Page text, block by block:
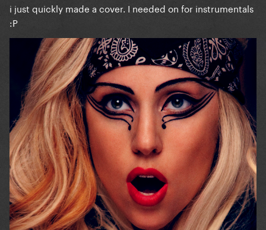
i just quickly made a cover. I needed on for instrumentals
:P